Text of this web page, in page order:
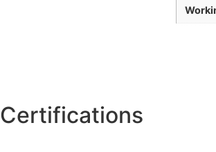
Certifications